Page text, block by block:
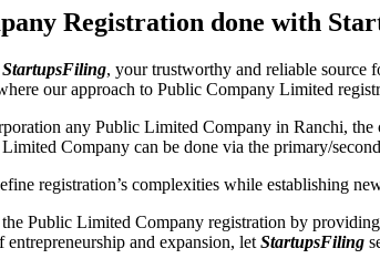
Registration done with
StartupsFiling, your trustworthy and reliable source
our approach to Public Company Limited
any Public Limited Company in Ranchi,
Company can be done via the primary/
registration’s complexities while establishing
Public Limited Company registration by
and expansion, let StartupsFiling